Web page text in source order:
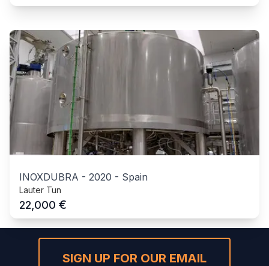
INOXDUBRA - 2020 - Spain
Lauter Tun
22,000 €
SIGN UP FOR OUR EMAIL